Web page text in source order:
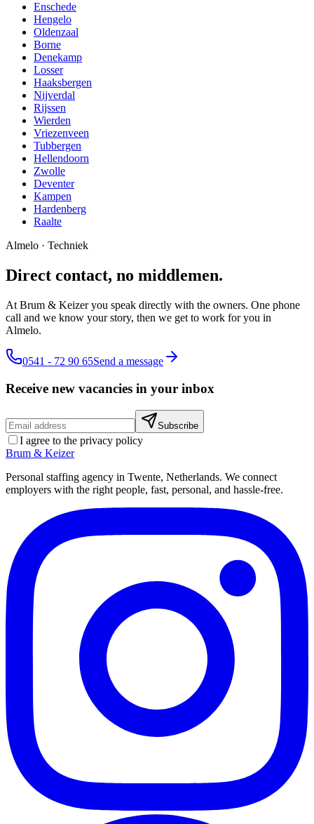
Enschede
Hengelo
Oldenzaal
Borne
Denekamp
Losser
Haaksbergen
Nijverdal
Rijssen
Wierden
Vriezenveen
Tubbergen
Hellendoorn
Zwolle
Deventer
Kampen
Hardenberg
Raalte
Almelo · Techniek
Direct contact, no middlemen.
At Brum & Keizer you speak directly with the owners. One phone
call and we know your story, then we get to work for you in
Almelo.
0541 - 72 90 65Send a message
Receive new vacancies in your inbox
Subscribe
I agree to the privacy policy
Brum & Keizer
Personal staffing agency in Twente, Netherlands. We connect
employers with the right people, fast, personal, and hassle-free.